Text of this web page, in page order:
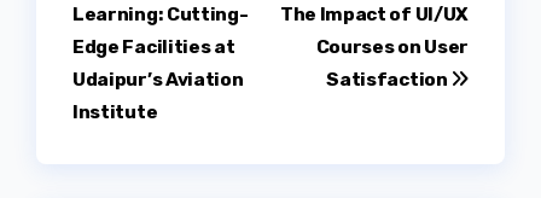
navigation
The Impact of UI/UX
Courses on User
Satisfaction
Learning: Cutting-
Edge Facilities at
Udaipur’s Aviation
Institute